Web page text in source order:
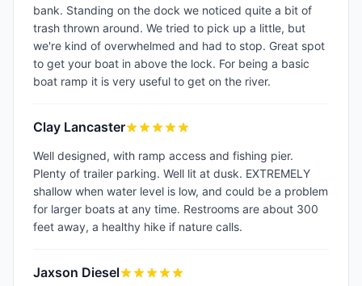
bank. Standing on the dock we noticed quite a bit of
trash thrown around. We tried to pick up a little, but
we're kind of overwhelmed and had to stop. Great spot
to get your boat in above the lock. For being a basic
boat ramp it is very useful to get on the river.
Clay Lancaster
Well designed, with ramp access and fishing pier.
Plenty of trailer parking. Well lit at dusk. EXTREMELY
shallow when water level is low, and could be a problem
for larger boats at any time. Restrooms are about 300
feet away, a healthy hike if nature calls.
Jaxson Diesel